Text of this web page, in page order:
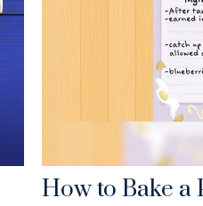
How to Bake a